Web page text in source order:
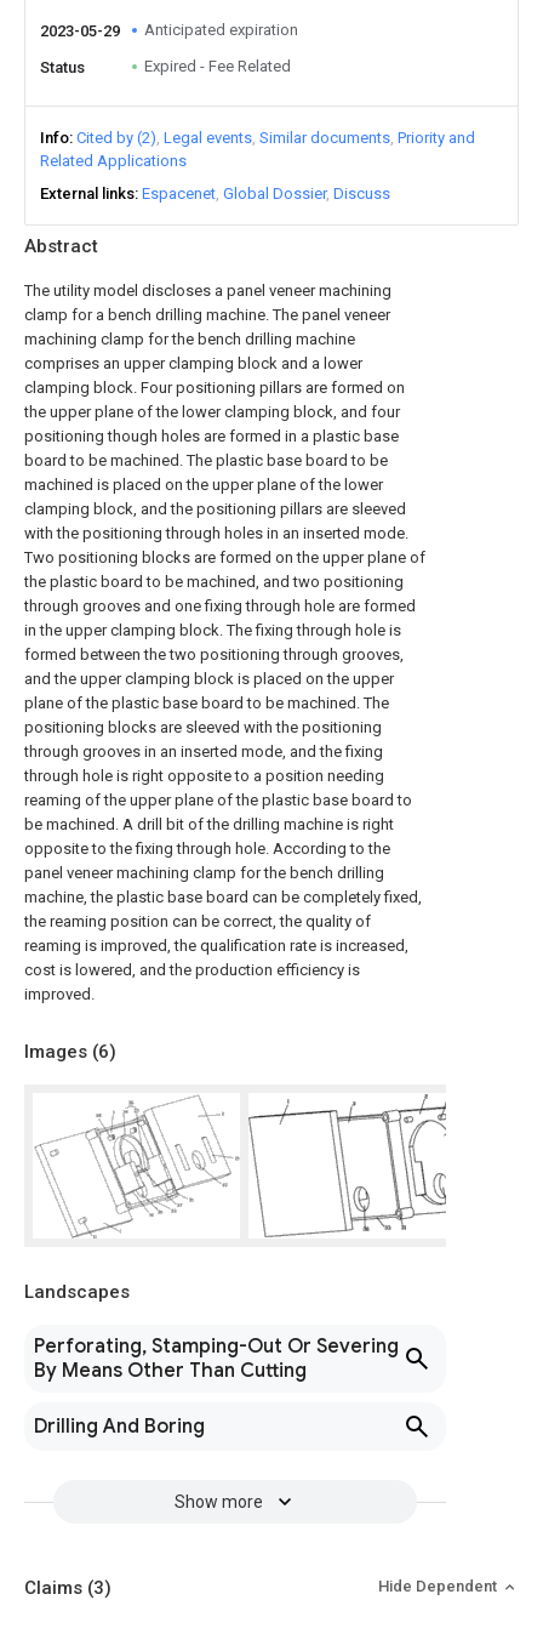
Abstract
The utility model discloses a panel veneer machining
clamp for a bench drilling machine. The panel veneer
machining clamp for the bench drilling machine
comprises an upper clamping block and a lower
clamping block. Four positioning pillars are formed on
the upper plane of the lower clamping block, and four
positioning though holes are formed in a plastic base
board to be machined. The plastic base board to be
machined is placed on the upper plane of the lower
clamping block, and the positioning pillars are sleeved
with the positioning through holes in an inserted mode.
Two positioning blocks are formed on the upper plane of
the plastic board to be machined, and two positioning
through grooves and one fixing through hole are formed
in the upper clamping block. The fixing through hole is
formed between the two positioning through grooves,
and the upper clamping block is placed on the upper
plane of the plastic base board to be machined. The
positioning blocks are sleeved with the positioning
through grooves in an inserted mode, and the fixing
through hole is right opposite to a position needing
reaming of the upper plane of the plastic base board to
be machined. A drill bit of the drilling machine is right
opposite to the fixing through hole. According to the
panel veneer machining clamp for the bench drilling
machine, the plastic base board can be completely fixed,
the reaming position can be correct, the quality of
reaming is improved, the qualification rate is increased,
cost is lowered, and the production efficiency is
improved.
Images (6)
Landscapes
Perforating, Stamping-Out Or Severing
By Means Other Than Cutting
Drilling And Boring
Show more
2023-05-29 Anticipated expiration
Status Expired - Fee Related
Info Cited by (2) Legal events Similar documents Priority and
Related Applications
External links Espacenet Global Dossier Discuss
Claims (3) Hide Dependent